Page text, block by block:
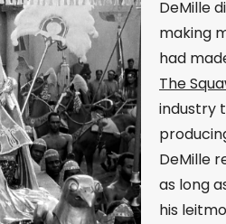
DeMille
making
had
The
industry
DeMille
as long
his